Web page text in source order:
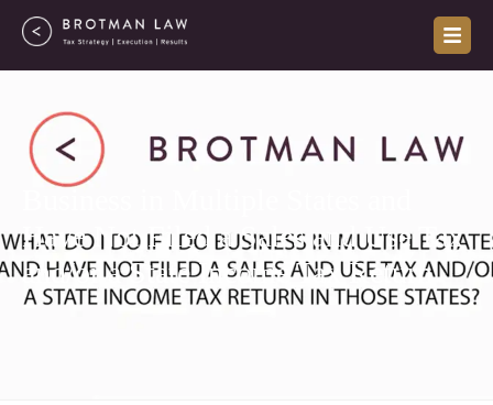
Have Not Filed a Sales and Use Tax
and/or a State Income Tax Return